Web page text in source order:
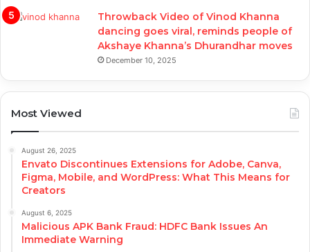
Throwback Video of Vinod Khanna
dancing goes viral, reminds people of
Akshaye Khanna’s Dhurandhar moves
December 10, 2025
Most Viewed
August 26, 2025
Envato Discontinues Extensions for Adobe, Canva,
Figma, Mobile, and WordPress: What This Means for
Creators
August 6, 2025
Malicious APK Bank Fraud: HDFC Bank Issues An
Immediate Warning